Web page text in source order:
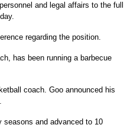
and legal affairs to the full
regarding the position.
has been running a barbecue
coach. Goo announced his
seasons and advanced to 10